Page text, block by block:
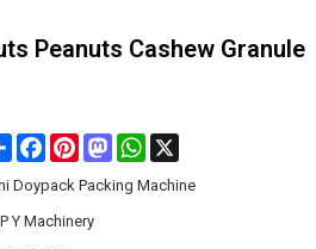
Peanuts Cashew Granule
ShareFacebook
PinterestMastodonWhatsApp
X
Doypack Packing Machine
Y Machinery